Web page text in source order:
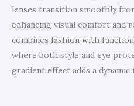
lenses transition smoothly
enhancing visual comfort and
combines fashion with
where both style and eye
gradient effect adds a